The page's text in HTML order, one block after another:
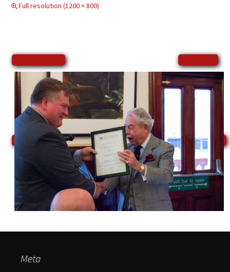
Full resolution (1200 × 800)
← →
Meta